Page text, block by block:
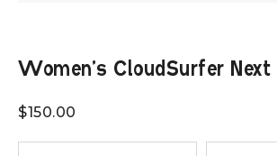
Women’s CloudSurfer Next
$150.00